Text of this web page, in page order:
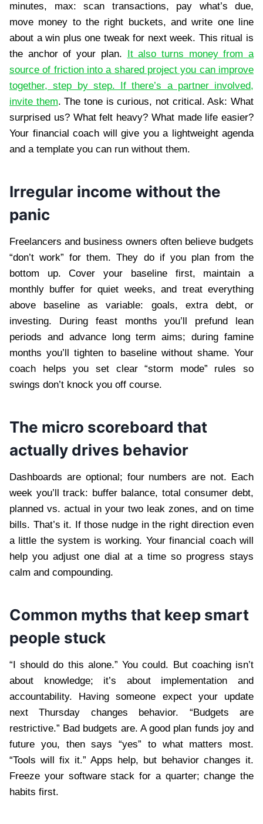
minutes, max: scan transactions, pay what’s due,
move money to the right buckets, and write one line
about a win plus one tweak for next week. This ritual is
the anchor of your plan. It also turns money from a
source of friction into a shared project you can improve
together, step by step. If there’s a partner involved,
invite them. The tone is curious, not critical. Ask: What
surprised us? What felt heavy? What made life easier?
Your financial coach will give you a lightweight agenda
and a template you can run without them.
Irregular income without the
panic
Freelancers and business owners often believe budgets
“don’t work” for them. They do if you plan from the
bottom up. Cover your baseline first, maintain a
monthly buffer for quiet weeks, and treat everything
above baseline as variable: goals, extra debt, or
investing. During feast months you’ll prefund lean
periods and advance long term aims; during famine
months you’ll tighten to baseline without shame. Your
coach helps you set clear “storm mode” rules so
swings don’t knock you off course.
The micro scoreboard that
actually drives behavior
Dashboards are optional; four numbers are not. Each
week you’ll track: buffer balance, total consumer debt,
planned vs. actual in your two leak zones, and on time
bills. That’s it. If those nudge in the right direction even
a little the system is working. Your financial coach will
help you adjust one dial at a time so progress stays
calm and compounding.
Common myths that keep smart
people stuck
“I should do this alone.” You could. But coaching isn’t
about knowledge; it’s about implementation and
accountability. Having someone expect your update
next Thursday changes behavior. “Budgets are
restrictive.” Bad budgets are. A good plan funds joy and
future you, then says “yes” to what matters most.
“Tools will fix it.” Apps help, but behavior changes it.
Freeze your software stack for a quarter; change the
habits first.